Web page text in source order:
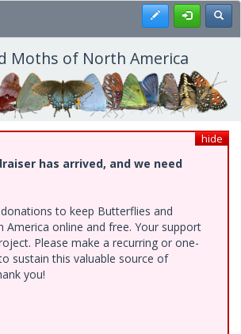
Register
Moths of North America
hide
has arrived, and we need
to keep Butterflies and
online and free. Your support
Please make a recurring or one-
sustain this valuable source of
you!